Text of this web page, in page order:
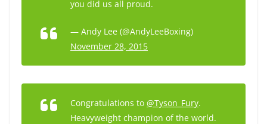
you did us all proud.
— Andy Lee (@AndyLeeBoxing)
November 28, 2015
Congratulations to @Tyson_Fury.
Heavyweight champion of the world.